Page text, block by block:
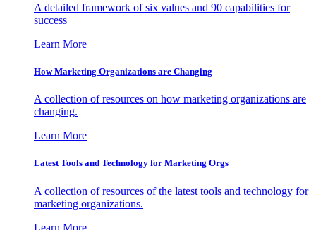
A detailed framework of six values and 90 capabilities for
success
Learn More
How Marketing Organizations are Changing
A collection of resources on how marketing organizations are
changing.
Learn More
Latest Tools and Technology for Marketing Orgs
A collection of resources of the latest tools and technology for
marketing organizations.
Learn More